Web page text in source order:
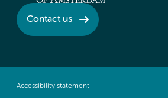
Contact us
Accessibility statement